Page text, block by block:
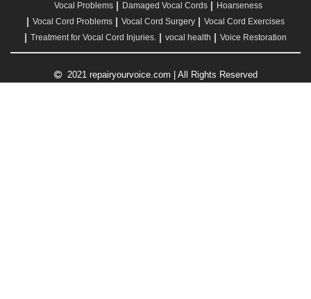
Vocal Problems Damaged Vocal Cords
Hoarseness
Vocal Cord Problems
Vocal Cord Surgery
Vocal Cord Exercises
Treatment for Vocal Cord Injuries.
vocal health Voice Restoration
2021 repairyourvoice.com | All Rights Reserved